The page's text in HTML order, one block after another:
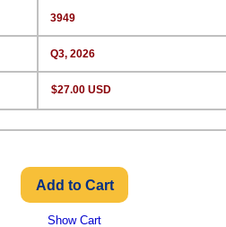
3949
Q3, 2026
$27.00 USD
Show Cart